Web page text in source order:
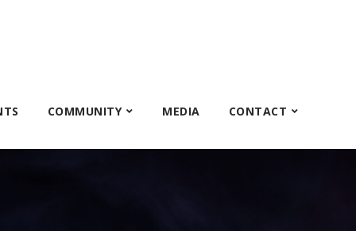
COMMUNITY MEDIA CONTACT